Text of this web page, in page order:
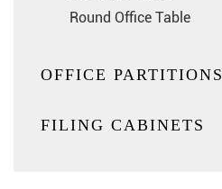
Round Office Table
OFFICE PARTITIONS
FILING CABINETS